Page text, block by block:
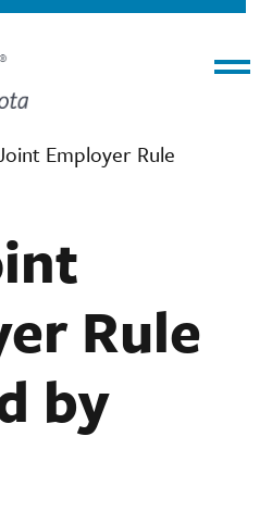
Employer Rule
Rule
by